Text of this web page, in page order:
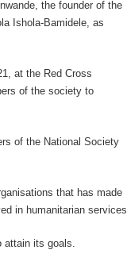
the founder of the
Ishola-Bamidele, as
at the Red Cross
of the society to
of the National Society
that has made
in humanitarian services.
its goals.